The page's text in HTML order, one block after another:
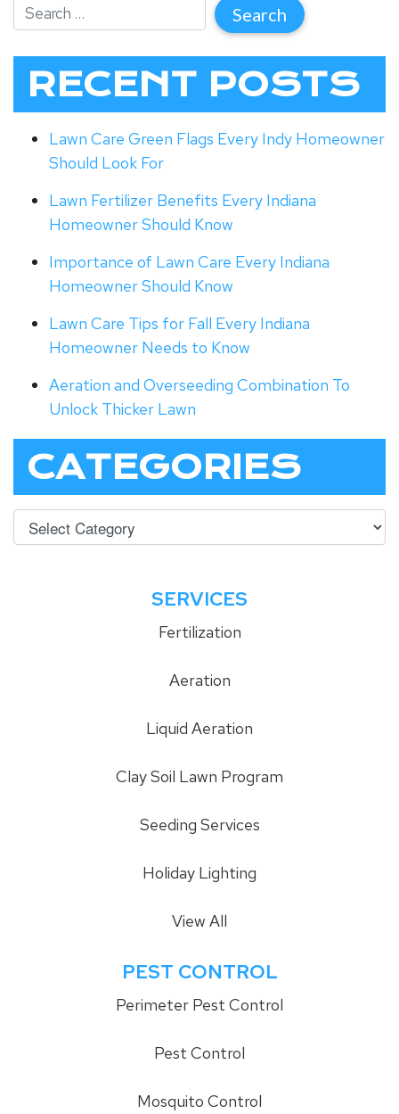
RECENT POSTS
Lawn Care Green Flags Every Indy Homeowner
Should Look For
Lawn Fertilizer Benefits Every Indiana
Homeowner Should Know
Importance of Lawn Care Every Indiana
Homeowner Should Know
Lawn Care Tips for Fall Every Indiana
Homeowner Needs to Know
Aeration and Overseeding Combination To
Unlock Thicker Lawn
CATEGORIES
SERVICES
Fertilization
Aeration
Liquid Aeration
Clay Soil Lawn Program
Seeding Services
Holiday Lighting
View All
PEST CONTROL
Perimeter Pest Control
Pest Control
Mosquito Control